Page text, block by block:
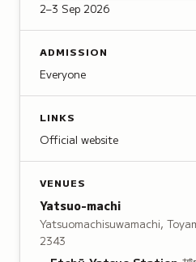
2–3 Sep 2026
ADMISSION
Everyone
LINKS
Official website
VENUES
Yatsuo-machi
Yatsuomachisuwamachi,
2343